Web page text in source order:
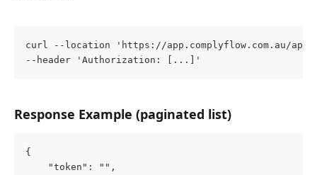
curl --location 'https://app.complyflow.com.au/
--header 'Authorization: [...]'
Response Example (paginated list)
{
    "token": "",